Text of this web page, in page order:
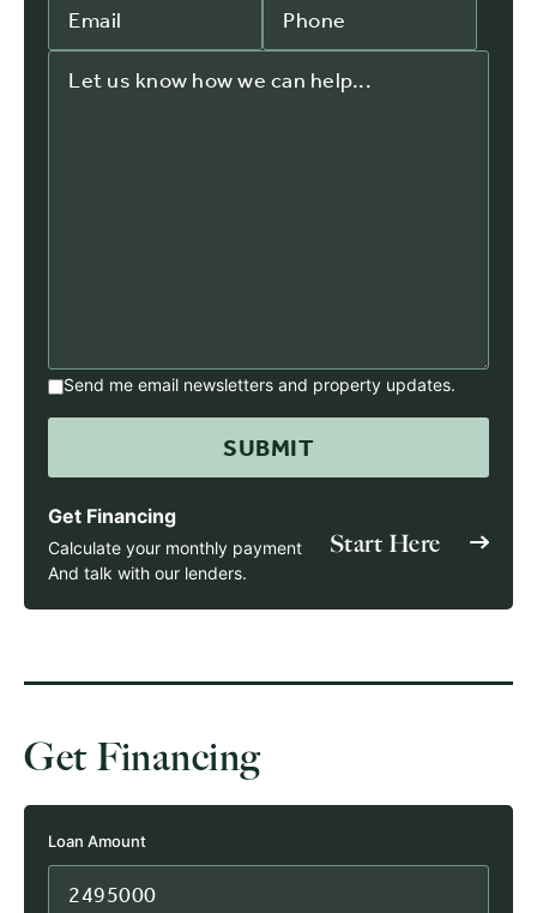
Send me email newsletters and property updates.
Get Financing
Calculate your monthly payment
And talk with our lenders.
Start Here
Get Financing
Loan Amount